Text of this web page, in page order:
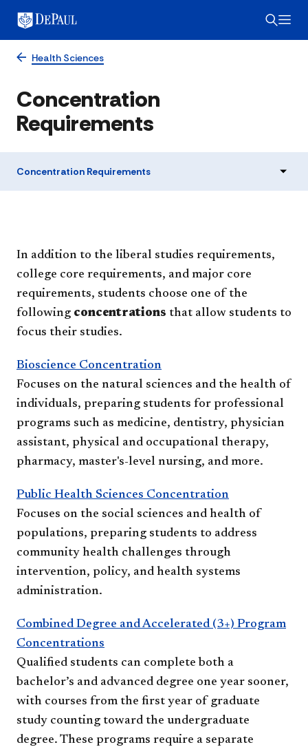
Health Sciences
Concentration
Requirements
Concentration Requirements
In addition to the liberal studies requirements,
college core requirements, and major core
requirements, students choose one of the
following concentrations that allow students to
focus their studies.
Bioscience Concentration
Focuses on the natural sciences and the health of
individuals, preparing students for professional
programs such as medicine, dentistry, physician
assistant, physical and occupational therapy,
pharmacy, master's-level nursing, and more.
Public Health Sciences Concentration
Focuses on the social sciences and health of
populations, preparing students to address
community health challenges through
intervention, policy, and health systems
administration.
Combined Degree and Accelerated (3+) Program
Concentrations
Qualified students can complete both a
bachelor’s and advanced degree one year sooner,
with courses from the first year of graduate
study counting toward the undergraduate
degree. These programs require a separate